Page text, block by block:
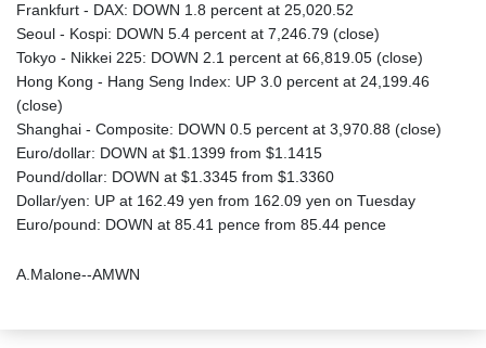
Frankfurt - DAX: DOWN 1.8 percent at 25,020.52
Seoul - Kospi: DOWN 5.4 percent at 7,246.79 (close)
Tokyo - Nikkei 225: DOWN 2.1 percent at 66,819.05 (close)
Hong Kong - Hang Seng Index: UP 3.0 percent at 24,199.46
(close)
Shanghai - Composite: DOWN 0.5 percent at 3,970.88 (close)
Euro/dollar: DOWN at $1.1399 from $1.1415
Pound/dollar: DOWN at $1.3345 from $1.3360
Dollar/yen: UP at 162.49 yen from 162.09 yen on Tuesday
Euro/pound: DOWN at 85.41 pence from 85.44 pence
A.Malone--AMWN